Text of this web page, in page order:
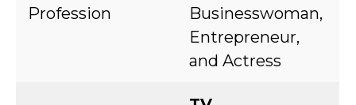
Profession
Businesswoman,
Entrepreneur,
and Actress